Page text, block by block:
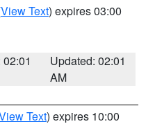
View Text) expires 03:00
Updated: 02:01
AM
Text) expires 10:00